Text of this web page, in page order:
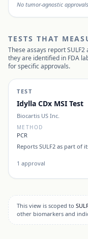
No tumor-agnostic
TESTS THAT
These assays reportSULF2
they are identified in FDA
for specific approvals.
TEST
Idylla CDx MSI Test
Biocartis US Inc.
METHOD
PCR
Reports SULF2 as part of
1 approval
This view is scoped to
other biomarkers and